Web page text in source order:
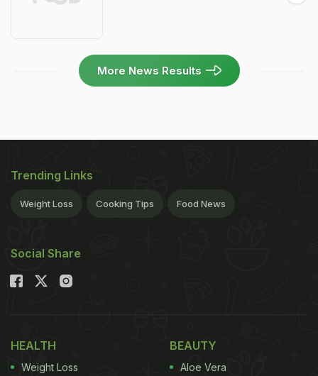
More News Results
Trending Links
Weight Loss Cooking Tips Food News
Social Share
HEALTH
Weight Loss
BEAUTY
Aloe Vera